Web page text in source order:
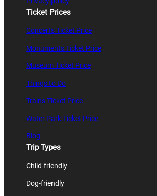
Ticket Prices
Concerts Ticket Price
Monuments Ticket Price
Museum Ticket Price
Things to Do
Trains Ticket Price
Water Park Ticket Price
Blog
Trip Types
Child-friendly
Dog-friendly